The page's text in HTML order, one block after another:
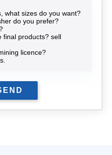
what sizes do you want?
do you prefer?
final products? sell
licence?